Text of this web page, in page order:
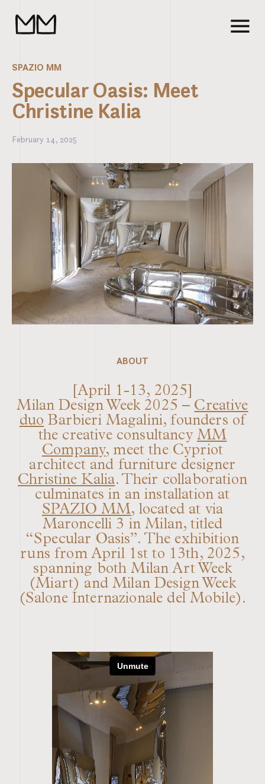
SPAZIO MM
Specular Oasis: Meet
Christine Kalia
February 14, 2025
ABOUT
[April 1-13, 2025]
Milan Design Week 2025 – Creative
duo Barbieri Magalini, founders of
the creative consultancy MM
Company, meet the Cypriot
architect and furniture designer
Christine Kalia. Their collaboration
culminates in an installation at
SPAZIO MM, located at via
Maroncelli 3 in Milan, titled
“Specular Oasis”. The exhibition
runs from April 1st to 13th, 2025,
spanning both Milan Art Week
(Miart) and Milan Design Week
(Salone Internazionale del Mobile).